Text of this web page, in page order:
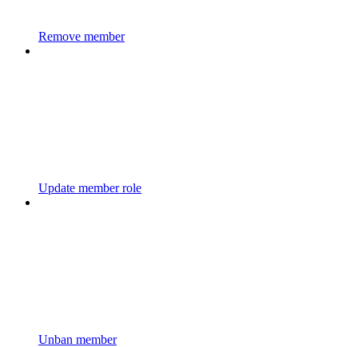
Remove member
Update member role
Unban member